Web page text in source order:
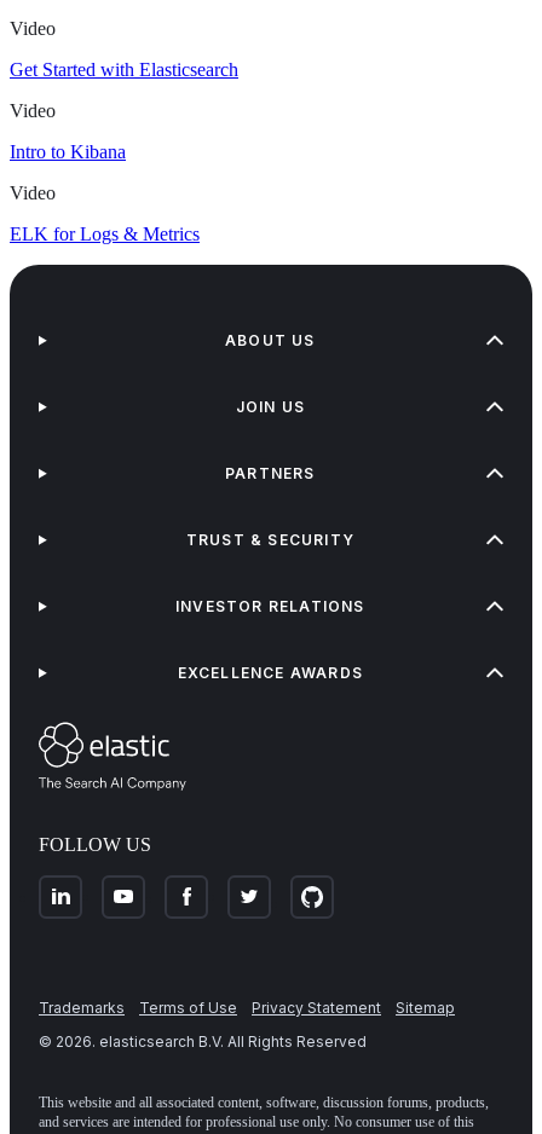
Video
Get Started with Elasticsearch
Video
Intro to Kibana
Video
ELK for Logs & Metrics
FOLLOW US
ABOUT US
JOIN US
PARTNERS
TRUST & SECURITY
INVESTOR RELATIONS
EXCELLENCE AWARDS
Trademarks Terms of Use Privacy Statement
Sitemap
© 2026. elasticsearch B.V. All Rights Reserved
This website and all associated content, software, discussion forums, products,
and services are intended for professional use only. No consumer use of this